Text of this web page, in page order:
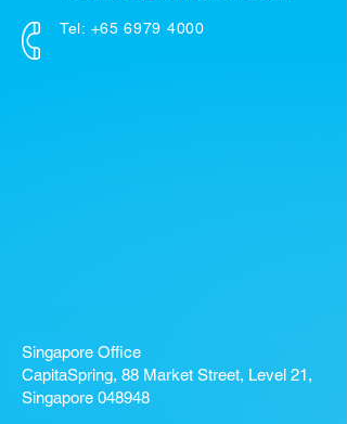
Tel: +65 6979 4000
Singapore Office
CapitaSpring, 88 Market Street, Level 21,
Singapore 048948